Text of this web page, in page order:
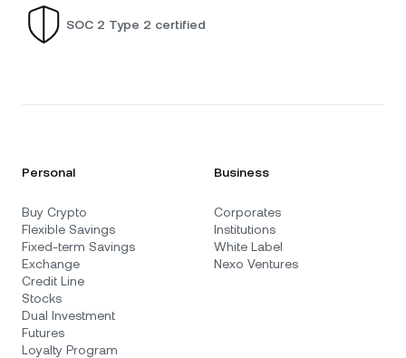
SOC 2 Type 2 certified
Personal
Buy Crypto
Flexible Savings
Fixed-term Savings
Exchange
Credit Line
Stocks
Dual Investment
Futures
Loyalty Program
Business
Corporates
Institutions
White Label
Nexo Ventures